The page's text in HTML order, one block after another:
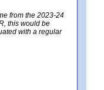
from the 2023-24
this would be
with a regular